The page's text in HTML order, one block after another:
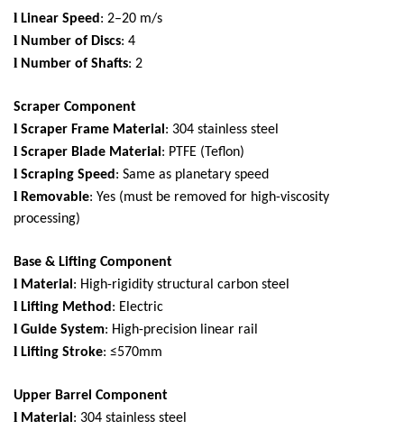
l Linear Speed : 2–20 m/s
l Number of Discs: 4
l Number of Shafts: 2
Scraper Component
l Scraper Frame Material : 304 stainless steel
l Scraper Blade Material : PTFE (Teflon)
l Scraping Speed : Same as planetary speed
l Removable: Yes (must be removed for high-viscosity
processing)
Base & Lifting Component
l Material : High-rigidity structural carbon steel
l Lifting Method : Electric
l Guide System: High-precision linear rail
l Lifting Stroke: ≤570mm
Upper Barrel Component
l Material : 304 stainless steel